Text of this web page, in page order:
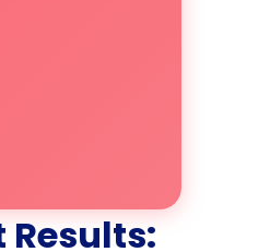
Results: